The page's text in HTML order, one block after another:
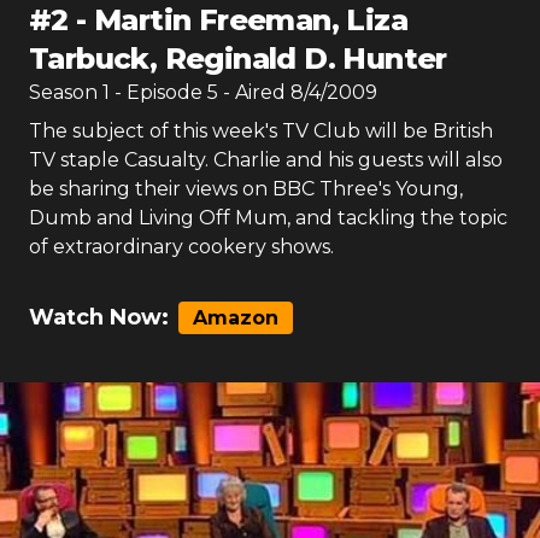
#2 - Martin Freeman, Liza
Tarbuck, Reginald D. Hunter
Season 1 - Episode 5 - Aired 8/4/2009
The subject of this week's TV Club will be British
TV staple Casualty. Charlie and his guests will also
be sharing their views on BBC Three's Young,
Dumb and Living Off Mum, and tackling the topic
of extraordinary cookery shows.
Watch Now: Amazon